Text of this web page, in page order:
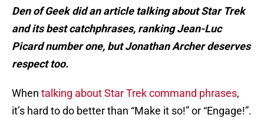
Den of Geek did an article talking about Star Trek
and its best catchphrases, ranking Jean-Luc
Picard number one, but Jonathan Archer deserves
respect too.
When talking about Star Trek command phrases,
it’s hard to do better than “Make it so!” or “Engage!”.